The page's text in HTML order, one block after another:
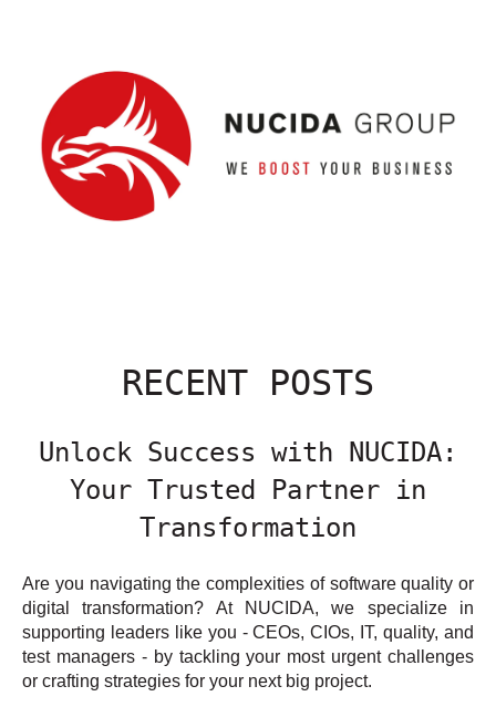
RECENT POSTS
Unlock Success with NUCIDA:
Your Trusted Partner in
Transformation
Are you navigating the complexities of software quality or
digital transformation? At NUCIDA, we specialize in
supporting leaders like you - CEOs, CIOs, IT, quality, and
test managers - by tackling your most urgent challenges
or crafting strategies for your next big project.